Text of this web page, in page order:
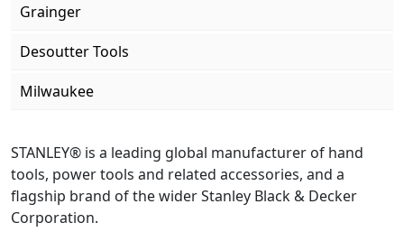
Grainger
Desoutter Tools
Milwaukee
STANLEY® is a leading global manufacturer of hand
tools, power tools and related accessories, and a
flagship brand of the wider Stanley Black & Decker
Corporation.